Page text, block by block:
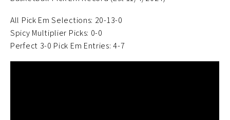
All Pick Em Selections: 20-13-0
Spicy Multiplier Picks: 0-0
Perfect 3-0 Pick Em Entries: 4-7